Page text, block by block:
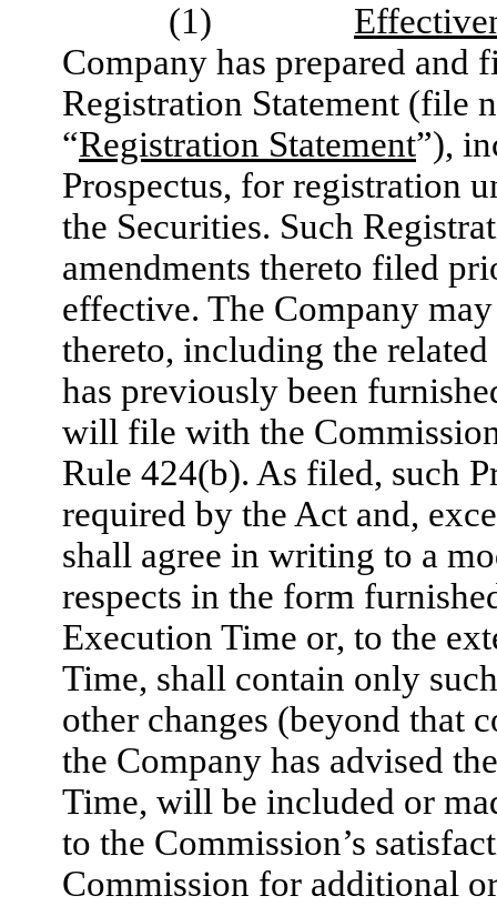
(1)
Company has prepared and
Registration Statement (file
“Registration Statement”),
Prospectus, for registration
the Securities. Such
amendments thereto filed
effective. The Company
thereto, including the
has previously been
will file with the
Rule 424(b). As filed, such
required by the Act and,
shall agree in writing to a
respects in the form
Execution Time or, to the
Time, shall contain only
other changes (beyond that
the Company has advised
Time, will be included or
to the Commission’s
Commission for additional